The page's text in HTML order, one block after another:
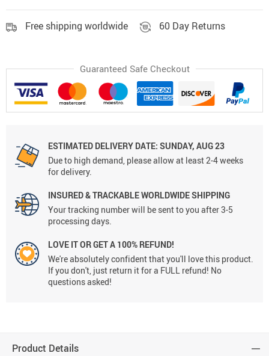
Free shipping worldwide 60 Day Returns
Guaranteed Safe Checkout
ESTIMATED DELIVERY DATE: SUNDAY, AUG 23
Due to high demand, please allow at least 2-4 weeks
for delivery.
INSURED & TRACKABLE WORLDWIDE SHIPPING
Your tracking number will be sent to you after 3-5
processing days.
LOVE IT OR GET A 100% REFUND!
We're absolutely confident that you'll love this product.
If you don't, just return it for a FULL refund! No
questions asked!
Product Details